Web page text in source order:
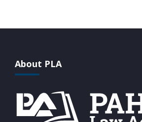
CURRENT AFFAIRS 23-07-2026
About PLA